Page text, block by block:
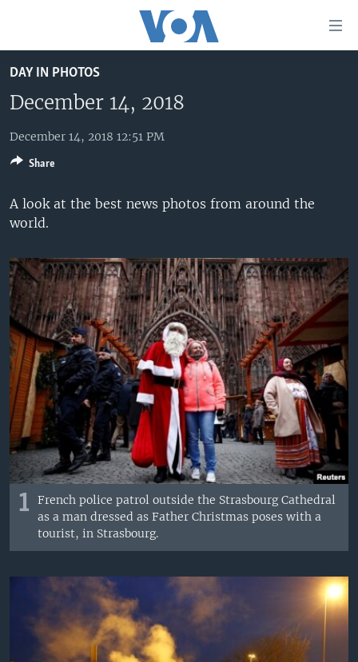
to
main
Skip
to
Navigation
Skip
to
UNITED STATES
U.S. NEWS
ALL ABOUT AMERICA
WORLD
AFRICA
THE AMERICAS
EAST ASIA
EUROPE
MIDDLE EAST
SOUTH & CENTRAL ASIA
BROADCAST PROGRAMS
VOA LANGUAGES
LATEST GLOBAL COVERAGE
FOLLOW US
Languages
DAY IN PHOTOS
December 14, 2018
December 14, 2018 12:51 PM
A look at the best news photos from around the
world.
1
French police patrol outside the Strasbourg Cathedral
as a man dressed as Father Christmas poses with a
tourist, in Strasbourg.
Share